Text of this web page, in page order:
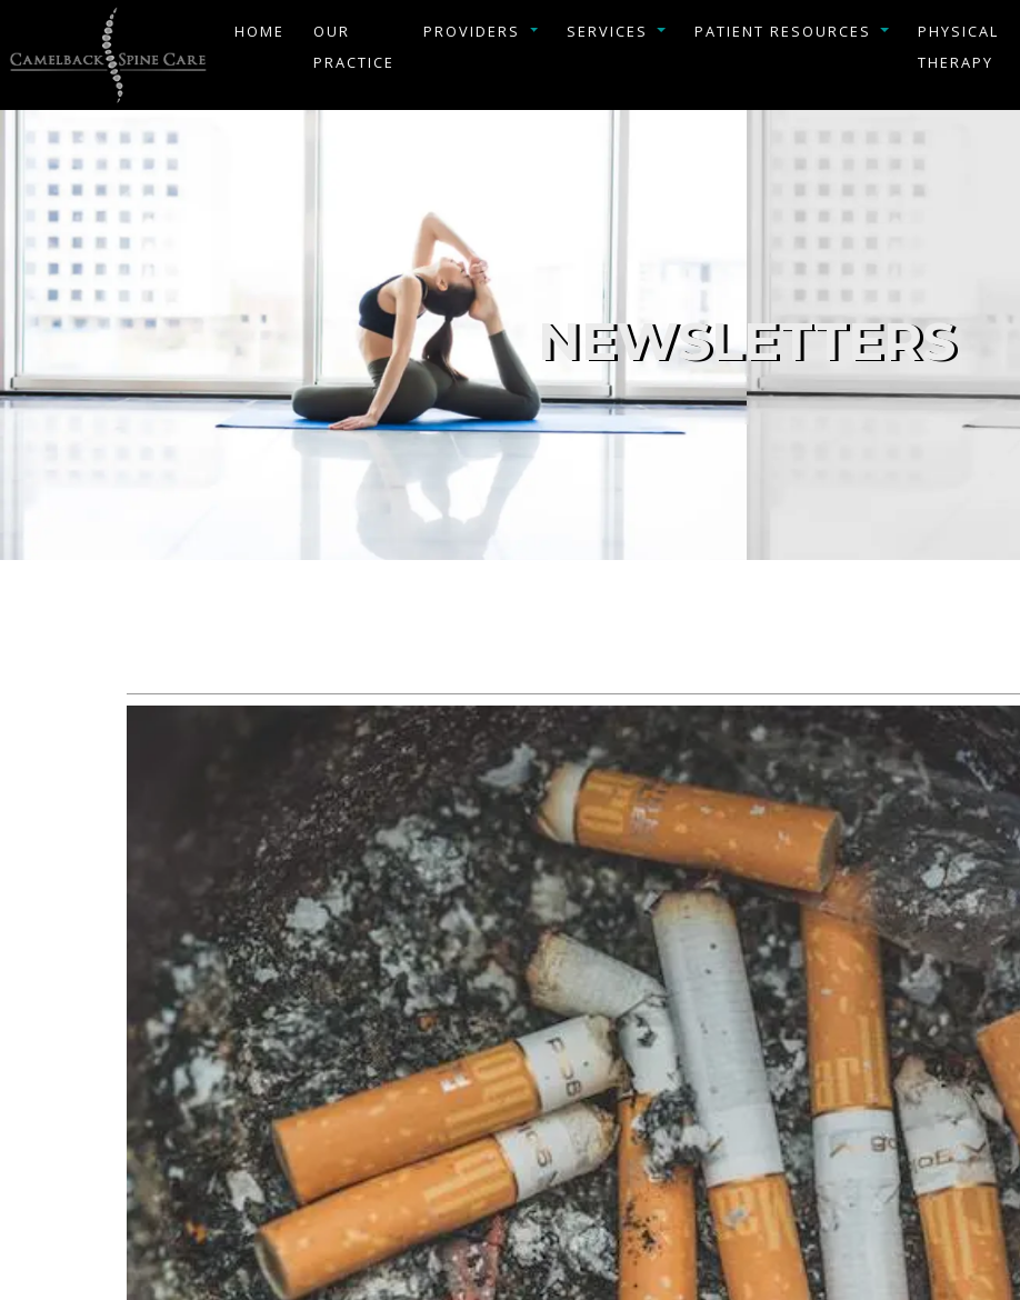
HOME
OUR
PRACTICE
PROVIDERS SERVICES PATIENT RESOURCES
PHYSICAL
THERAPY
NEWSLETTERS